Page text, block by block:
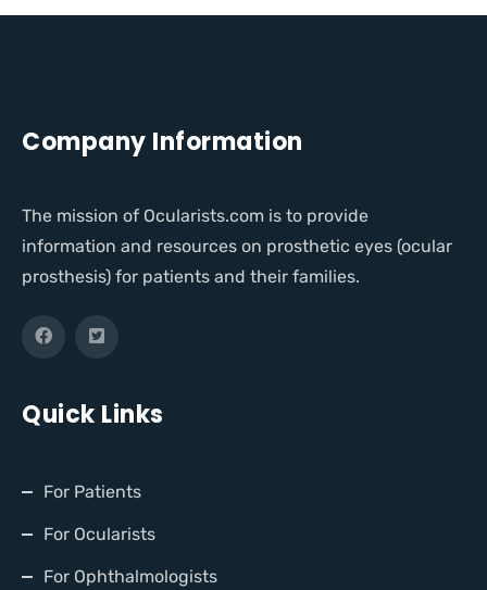
Company Information
The mission of Ocularists.com is to provide
information and resources on prosthetic eyes (ocular
prosthesis) for patients and their families.
Quick Links
For Patients
For Ocularists
For Ophthalmologists